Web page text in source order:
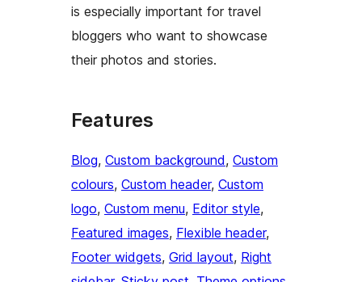
is especially important for travel
bloggers who want to showcase
their photos and stories.
Features
Blog, Custom background, Custom
colours, Custom header, Custom
logo, Custom menu, Editor style
Featured images, Flexible header
Footer widgets, Grid layout, Right